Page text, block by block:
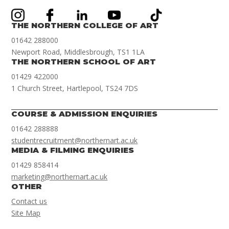
THE NORTHERN COLLEGE OF ART
01642 288000
Newport Road, Middlesbrough, TS1 1LA
THE NORTHERN SCHOOL OF ART
01429 422000
1 Church Street, Hartlepool, TS24 7DS
COURSE & ADMISSION ENQUIRIES
01642 288888
studentrecruitment@northernart.ac.uk
MEDIA & FILMING ENQUIRIES
01429 858414
marketing@northernart.ac.uk
OTHER
Contact us
Site Map